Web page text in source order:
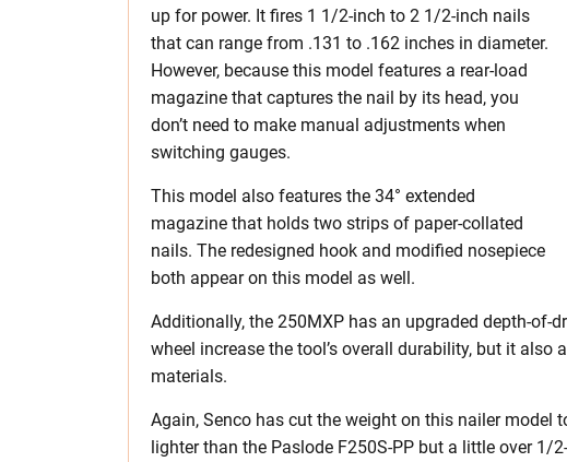
up for power. It fires 1 1/2-inch to 2 1/2-inch nails
that can range from .131 to .162 inches in diameter.
However, because this model features a rear-load
magazine that captures the nail by its head, you
don’t need to make manual adjustments when
switching gauges.
This model also features the 34° extended
magazine that holds two strips of paper-collated
nails. The redesigned hook and modified nosepiece
both appear on this model as well.
Additionally, the 250MXP has an upgraded depth-of-
wheel increase the tool’s overall durability, but it
materials.
Again, Senco has cut the weight on this nailer
lighter than the Paslode F250S-PP but a little over 1/